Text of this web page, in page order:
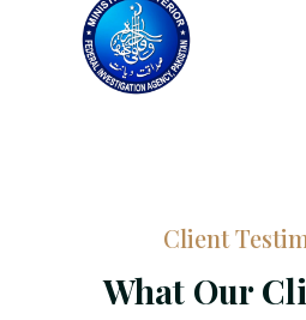
Client
What Our